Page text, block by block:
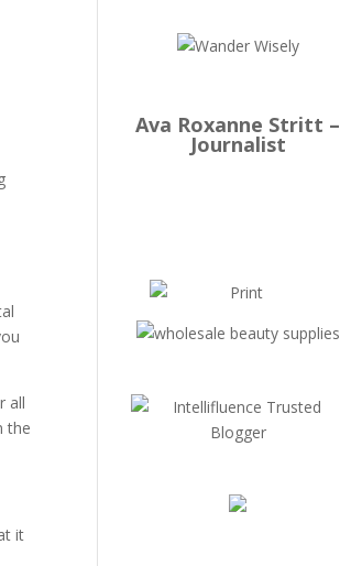
all
the
it
Ava Roxanne Stritt –
Journalist